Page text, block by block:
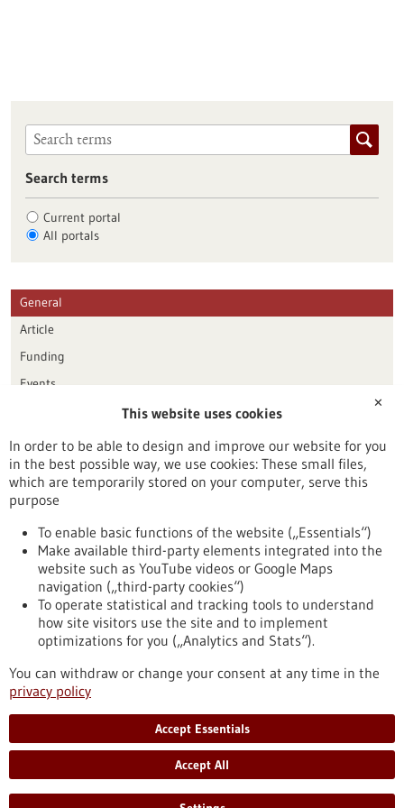
Search terms
Current portal
All portals
General
Article
Funding
Events
Publication date
Reset
To top
stay informed
Newsletter abonnieren
✕
This website uses cookies
In order to be able to design and improve our website for you
in the best possible way, we use cookies: These small files,
which are temporarily stored on your computer, serve this
purpose
To enable basic functions of the website („Essentials“)
Make available third-party elements integrated into the
website such as YouTube videos or Google Maps
navigation („third-party cookies“)
To operate statistical and tracking tools to understand
how site visitors use the site and to implement
optimizations for you („Analytics and Stats“).
You can withdraw or change your consent at any time in the
privacy policy
Accept Essentials
Accept All